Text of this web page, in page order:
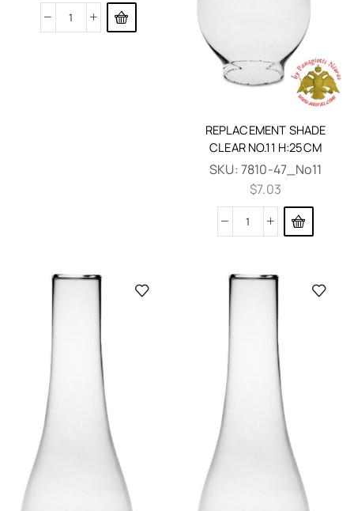
REPLACEMENT SHADE
CLEAR NO.11 H:25CM
SKU: 7810-47_No11
$7.03